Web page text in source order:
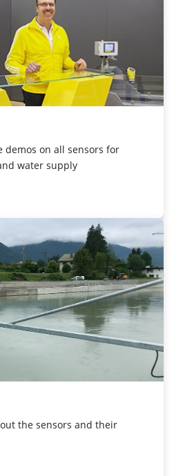
on all sensors for
water supply
the sensors and their